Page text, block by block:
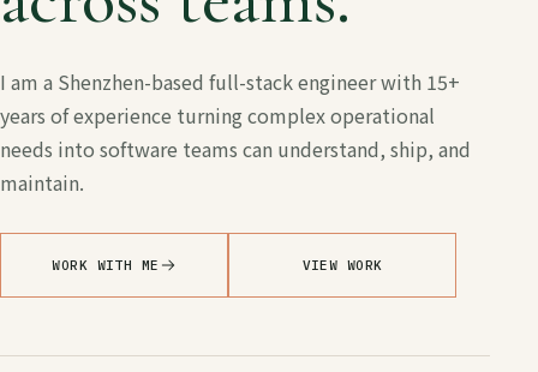
I am a Shenzhen-based full-stack engineer with 15+
years of experience turning complex operational
needs into software teams can understand, ship, and
maintain.
WORK WITH ME VIEW WORK